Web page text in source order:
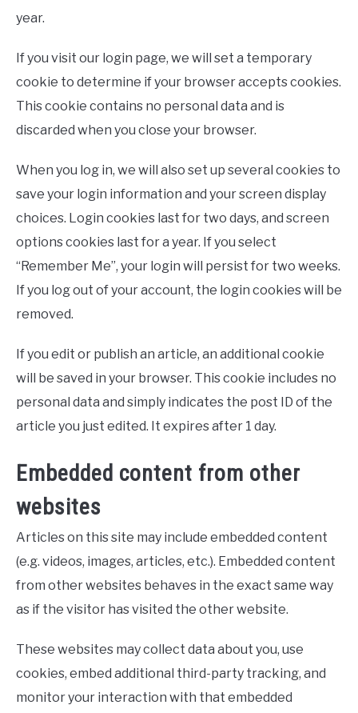
year.
If you visit our login page, we will set a temporary
cookie to determine if your browser accepts cookies.
This cookie contains no personal data and is
discarded when you close your browser.
When you log in, we will also set up several cookies to
save your login information and your screen display
choices. Login cookies last for two days, and screen
options cookies last for a year. If you select
“Remember Me”, your login will persist for two weeks.
If you log out of your account, the login cookies will be
removed.
If you edit or publish an article, an additional cookie
will be saved in your browser. This cookie includes no
personal data and simply indicates the post ID of the
article you just edited. It expires after 1 day.
Embedded content from other
websites
Articles on this site may include embedded content
(e.g. videos, images, articles, etc.). Embedded content
from other websites behaves in the exact same way
as if the visitor has visited the other website.
These websites may collect data about you, use
cookies, embed additional third-party tracking, and
monitor your interaction with that embedded